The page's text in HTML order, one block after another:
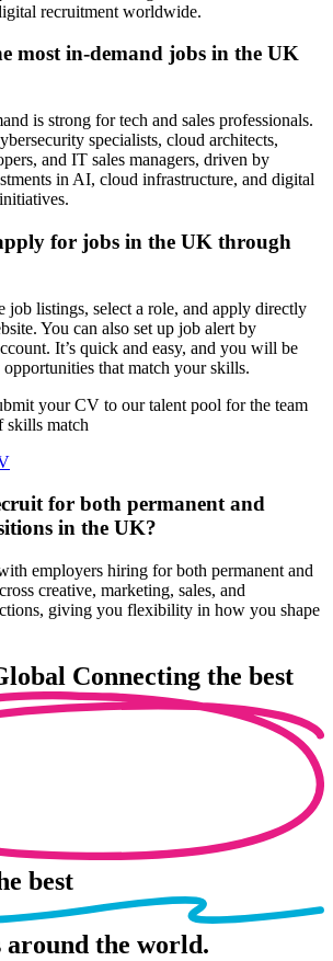
recruitment worldwide.
most in-demand jobs in the UK
is strong for tech and sales professionals.
specialists, cloud architects,
and IT sales managers, driven by
in AI, cloud infrastructure, and digital
for jobs in the UK through
job listings, select a role, and apply directly
You can also set up job alert by
It’s quick and easy, and you will be
that match your skills.
your CV to our talent pool for the team
skills match
for both permanent and
in the UK?
employers hiring for both permanent and
creative, marketing, sales, and
giving you flexibility in how you shape
Connecting the best
best
around the world.